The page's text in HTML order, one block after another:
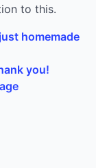
to this.
homemade
you!